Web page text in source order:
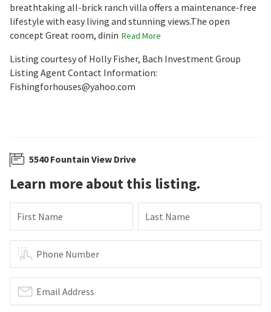
breathtaking all-brick ranch villa offers a maintenance-free
lifestyle with easy living and stunning views.The open
concept Great room, dinin Read More
Listing courtesy of Holly Fisher, Bach Investment Group
Listing Agent Contact Information:
Fishingforhouses@yahoo.com
5540 Fountain View Drive
Learn more about this listing.
First Name Last Name
Phone Number
Email Address